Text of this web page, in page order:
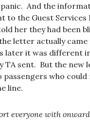
And the
to the Guest Services
her they had been
letter actually
later it was different
TA sent. But the new
passengers who
line.
everyone with